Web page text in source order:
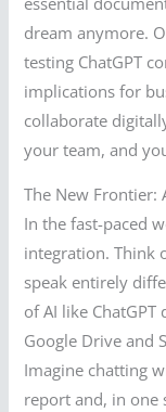
dream anymore.
testing ChatGPT
implications for
collaborate
your team, and
The New Frontier:
In the fast-paced
integration. Think
speak entirely
of AI like
Google Drive and
Imagine chatting
report and, in one